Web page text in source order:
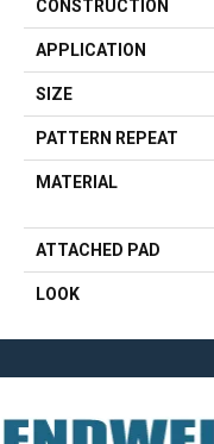
CONSTRUCTION
APPLICATION
SIZE
PATTERN REPEAT
MATERIAL
ATTACHED PAD
LOOK